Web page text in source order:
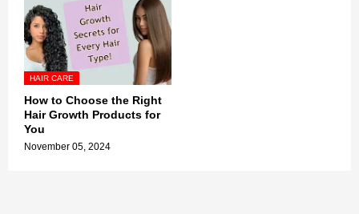
HAIR CARE
How to Choose the Right
Hair Growth Products for
You
November 05, 2024